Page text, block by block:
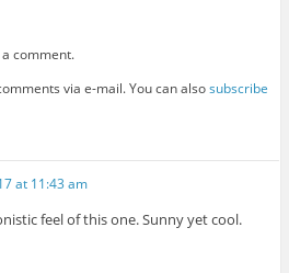
comment.
via e-mail. You can alsosubscribe
at 11:43 am
feel of this one. Sunny yet cool.